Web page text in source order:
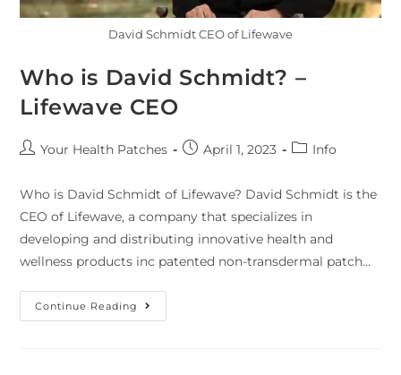
David Schmidt CEO of Lifewave
Who is David Schmidt? –
Lifewave CEO
Your Health Patches April 1, 2023 Info
Who is David Schmidt of Lifewave? David Schmidt is the
CEO of Lifewave, a company that specializes in
developing and distributing innovative health and
wellness products inc patented non-transdermal patch…
Continue Reading